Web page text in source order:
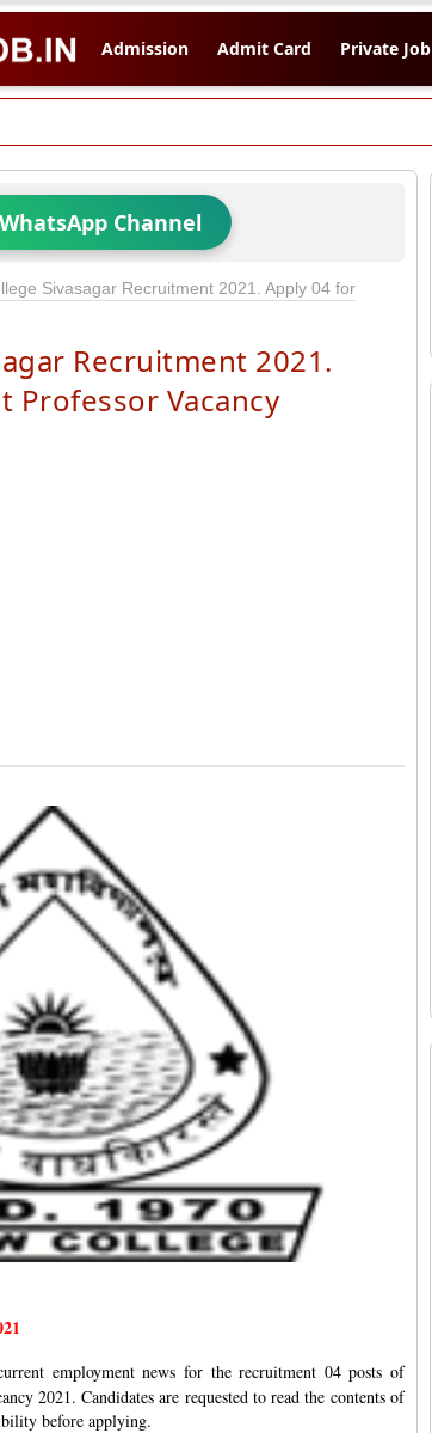
Admission Admit Card Private Job
Channel
Sivasagar Recruitment 2021. Apply 04 for
Recruitment 2021.
Professor Vacancy
employment news for the recruitment 04 posts of
2021. Candidates are requested to read the contents of
before applying.